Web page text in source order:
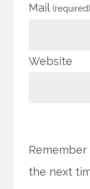
Mail (required)
Website
the next